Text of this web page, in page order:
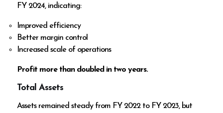
FY 2024, indicating:
Improved efficiency
Better margin control
Increased scale of operations
Profit more than doubled in two years.
Total Assets
Assets remained steady from FY 2022 to FY 2023, but